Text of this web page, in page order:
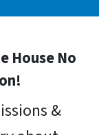
House No
&